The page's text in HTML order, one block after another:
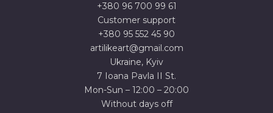
+380 96 700 99 61
Сustomer support
+380 95 552 45 90
artilikeart@gmail.com
Ukraine, Kyiv
7 Ioana Pavla II St.
Mon-Sun – 12:00 – 20:00
Without days off